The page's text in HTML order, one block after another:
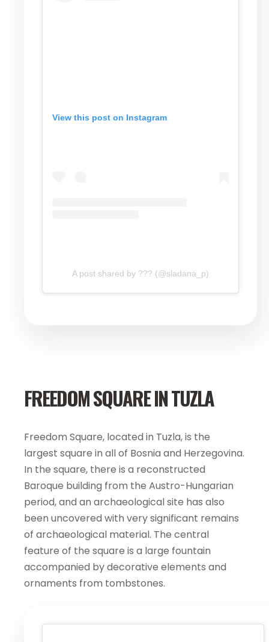
View this post on Instagram
A post shared by ??? (@sladana_p)
FREEDOM SQUARE IN TUZLA
Freedom Square, located in Tuzla, is the
largest square in all of Bosnia and Herzegovina.
In the square, there is a reconstructed
Baroque building from the Austro-Hungarian
period, and an archaeological site has also
been uncovered with very significant remains
of archaeological material. The central
feature of the square is a large fountain
accompanied by decorative elements and
ornaments from tombstones.